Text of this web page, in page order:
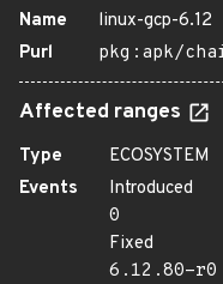
Name
linux-gcp-6.12
Purl
pkg:apk/
Affected ranges
Type
ECOSYSTEM
Events
Introduced
0
Fixed
6.12.80-r0